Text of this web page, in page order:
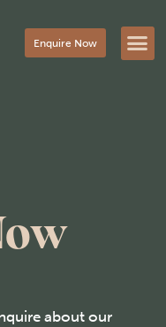
Enquire Now
about our